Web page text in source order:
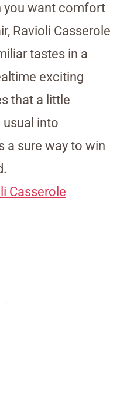
you want comfort
Ravioli Casserole
tastes in a
exciting
that a little
into
a sure way to win
Casserole